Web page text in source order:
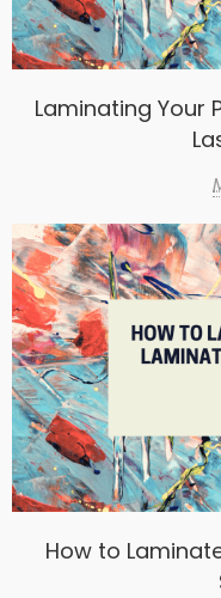
Laminating Your
How to